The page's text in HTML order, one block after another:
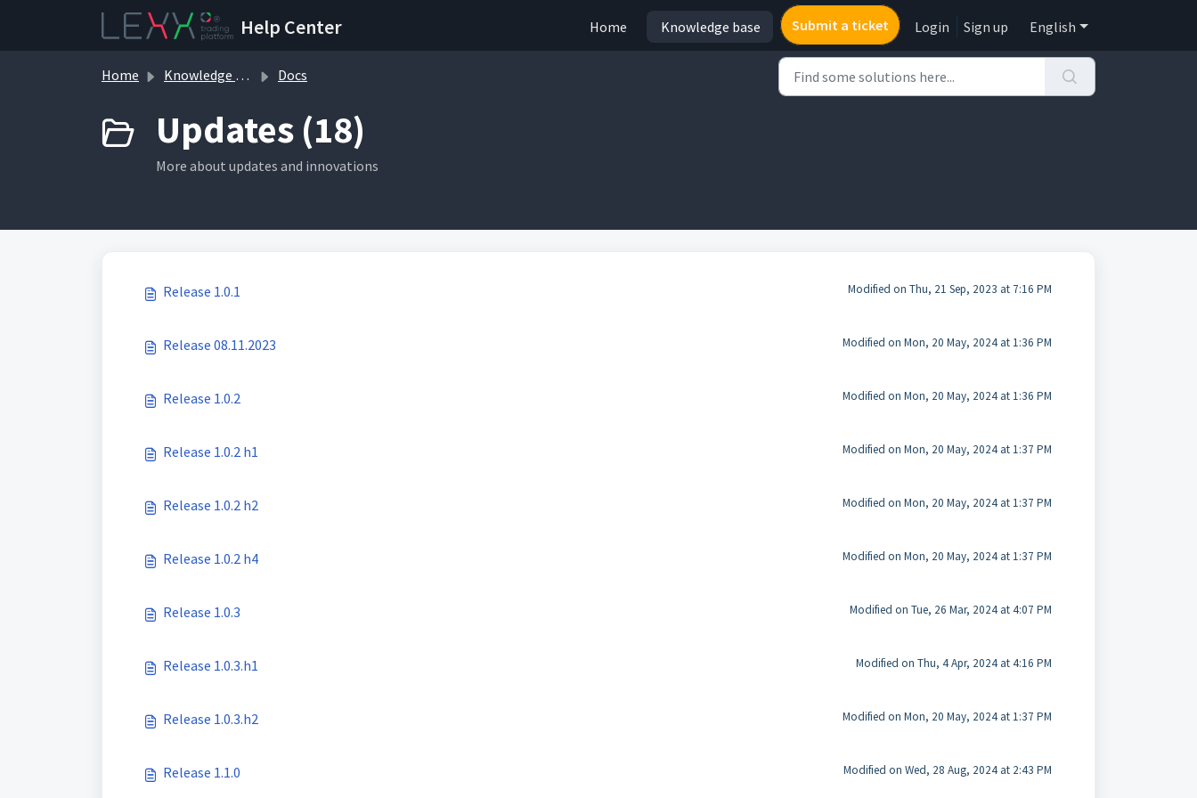
Skip to main content
Help Center Home Knowledge base Submit a ticket Login Sign up English
Home Knowledge base Docs
Updates (18)
More about updates and innovations
Release 1.0.1 Modified on Thu, 21 Sep, 2023 at 7:16 PM
Release 08.11.2023 Modified on Mon, 20 May, 2024 at 1:36 PM
Release 1.0.2 Modified on Mon, 20 May, 2024 at 1:36 PM
Release 1.0.2 h1 Modified on Mon, 20 May, 2024 at 1:37 PM
Release 1.0.2 h2 Modified on Mon, 20 May, 2024 at 1:37 PM
Release 1.0.2 h4 Modified on Mon, 20 May, 2024 at 1:37 PM
Release 1.0.3 Modified on Tue, 26 Mar, 2024 at 4:07 PM
Release 1.0.3.h1 Modified on Thu, 4 Apr, 2024 at 4:16 PM
Release 1.0.3.h2 Modified on Mon, 20 May, 2024 at 1:37 PM
Release 1.1.0 Modified on Wed, 28 Aug, 2024 at 2:43 PM